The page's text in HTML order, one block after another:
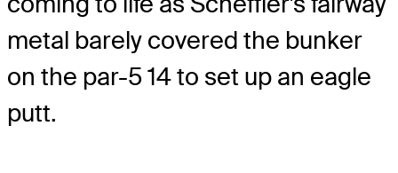
metal barely covered the bunker
on the par-5 14 to set up an eagle
putt.